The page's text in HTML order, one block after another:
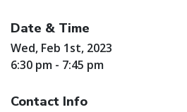
Date & Time
Wed, Feb 1st, 2023
6:30 pm - 7:45 pm
Contact Info